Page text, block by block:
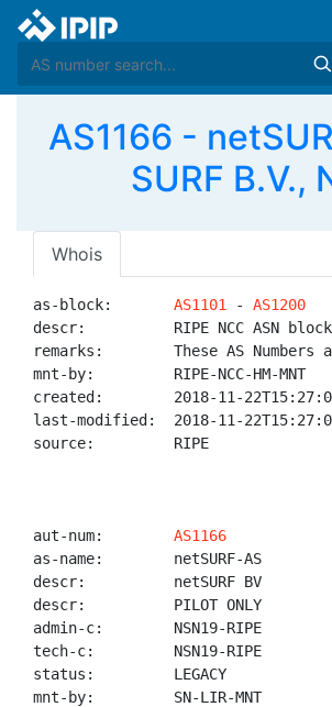
AS1166 -
SURF B.V.,
Whois
as-block: AS1101 - AS1200
descr:          RIPE NCC ASN block
remarks:        These AS Numbers
mnt-by:         RIPE-NCC-HM-MNT
created:        2018-11-
last-modified:  2018-11-
source:         RIPE
aut-num: AS1166
as-name:        netSURF-AS
descr:          netSURF BV
descr:          PILOT ONLY
admin-c:        NSN19-RIPE
tech-c:         NSN19-RIPE
status:         LEGACY
mnt-by:         SN-LIR-MNT